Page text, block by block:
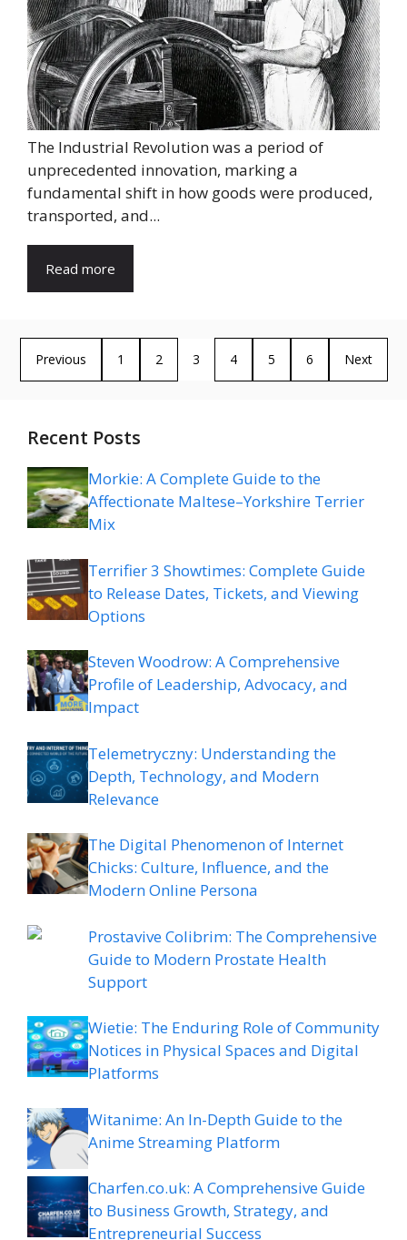
The Industrial Revolution was a period of
unprecedented innovation, marking a
fundamental shift in how goods were produced,
transported, and...
Read more
Previous 1 2 3 4 5 6 Next
Recent Posts
Morkie: A Complete Guide to the
Affectionate Maltese–Yorkshire Terrier
Mix
Terrifier 3 Showtimes: Complete Guide
to Release Dates, Tickets, and Viewing
Options
Steven Woodrow: A Comprehensive
Profile of Leadership, Advocacy, and
Impact
Telemetryczny: Understanding the
Depth, Technology, and Modern
Relevance
The Digital Phenomenon of Internet
Chicks: Culture, Influence, and the
Modern Online Persona
Prostavive Colibrim: The Comprehensive
Guide to Modern Prostate Health
Support
Wietie: The Enduring Role of Community
Notices in Physical Spaces and Digital
Platforms
Witanime: An In-Depth Guide to the
Anime Streaming Platform
Charfen.co.uk: A Comprehensive Guide
to Business Growth, Strategy, and
Entrepreneurial Success